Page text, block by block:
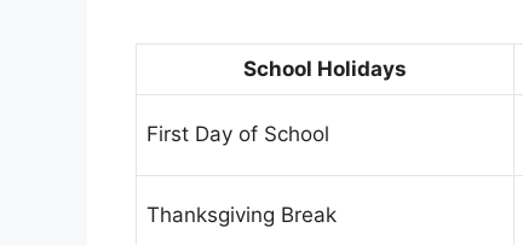
School Holidays
First Day of School
Thanksgiving Break